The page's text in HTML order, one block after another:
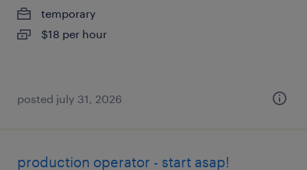
temporary
$18 per hour
posted july 31, 2026
production operator - start asap!